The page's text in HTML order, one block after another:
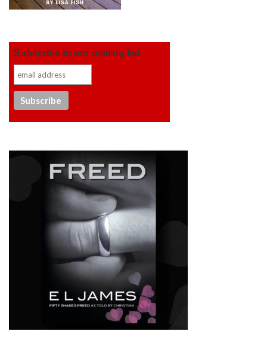
Subscribe to our mailing list